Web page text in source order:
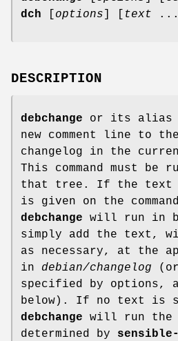
dch
options text
DESCRIPTION
debchange or its alias
new comment line to
changelog in the
This command must be
that tree. If the text
is given on the
debchange will run in
simply add the text,
as necessary, at the
in debian/changelog
specified by options,
below). If no text is
debchange will run the
determined by